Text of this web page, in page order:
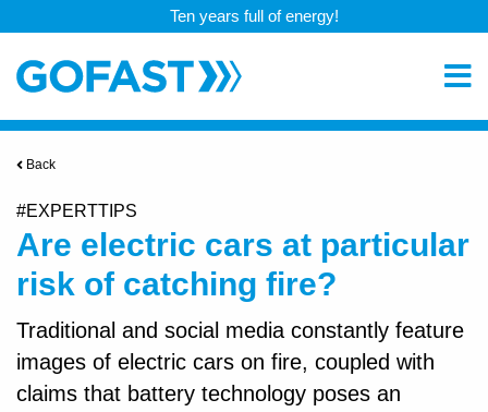
Ten years full of energy!
Back
#EXPERTTIPS
Are electric cars at particular
risk of catching fire?
Traditional and social media constantly feature
images of electric cars on fire, coupled with
claims that battery technology poses an